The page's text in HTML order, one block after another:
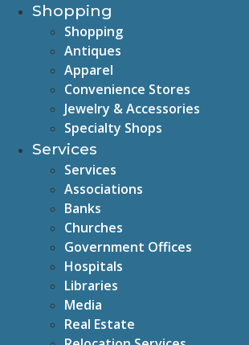
Shopping
Shopping
Antiques
Apparel
Convenience Stores
Jewelry & Accessories
Specialty Shops
Services
Services
Associations
Banks
Churches
Government Offices
Hospitals
Libraries
Media
Real Estate